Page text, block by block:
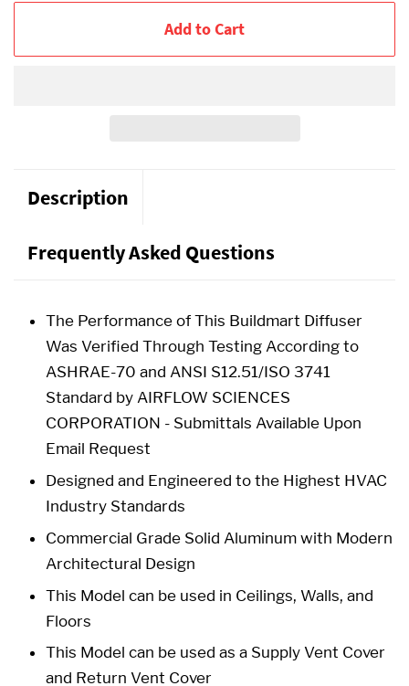
Add to Cart
Description
Frequently Asked Questions
The Performance of This Buildmart Diffuser
Was Verified Through Testing According to
ASHRAE-70 and ANSI S12.51/ISO 3741
Standard by AIRFLOW SCIENCES
CORPORATION - Submittals Available Upon
Email Request
Designed and Engineered to the Highest HVAC
Industry Standards
Commercial Grade Solid Aluminum with Modern
Architectural Design
This Model can be used in Ceilings, Walls, and
Floors
This Model can be used as a Supply Vent Cover
and Return Vent Cover